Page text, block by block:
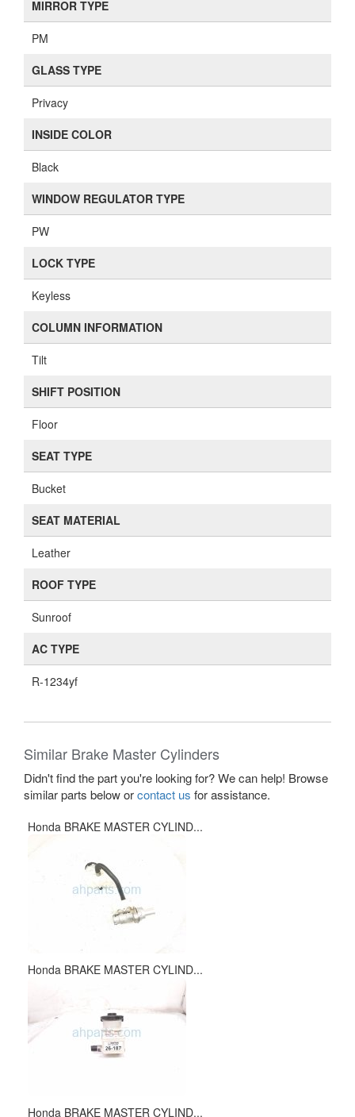
MIRROR TYPE
PM
GLASS TYPE
Privacy
INSIDE COLOR
Black
WINDOW REGULATOR TYPE
PW
LOCK TYPE
Keyless
COLUMN INFORMATION
Tilt
SHIFT POSITION
Floor
SEAT TYPE
Bucket
SEAT MATERIAL
Leather
ROOF TYPE
Sunroof
AC TYPE
R-1234yf
Similar Brake Master Cylinders
Didn't find the part you're looking for? We can help! Browse
similar parts below orcontact us for assistance.
Honda BRAKE MASTER CYLIND...
Honda BRAKE MASTER CYLIND...
Honda BRAKE MASTER CYLIND...